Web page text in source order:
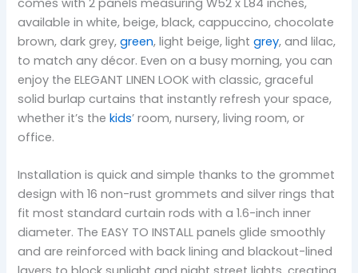
available in white, beige, black, cappuccino, chocolate
brown, dark grey,green, light beige, lightgrey, and lilac,
to match any décor. Even on a busy morning, you can
enjoy the ELEGANT LINEN LOOK with classic, graceful
solid burlap curtains that instantly refresh your space,
whether it’s thekids’ room, nursery, living room, or
office.
Installation is quick and simple thanks to the grommet
design with 16 non-rust grommets and silver rings that
fit most standard curtain rods with a 1.6-inch inner
diameter. The EASY TO INSTALL panels glide smoothly
and are reinforced with back lining and blackout-lined